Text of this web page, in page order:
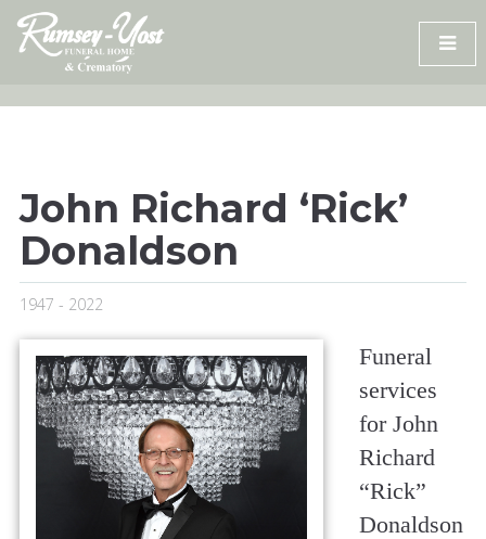
Skip
content
John Richard ‘Rick’
Donaldson
1947 - 2022
Funeral
services
for John
Richard
“Rick”
Donaldson